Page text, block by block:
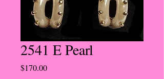
2541 E Pearl
$170.00Price